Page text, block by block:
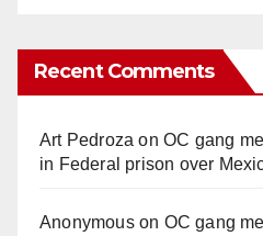
Recent Comments
Art Pedroza onOC gang
in Federal prison over
Anonymouson OC gang